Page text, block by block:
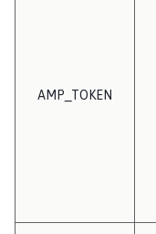
AMP_TOKEN